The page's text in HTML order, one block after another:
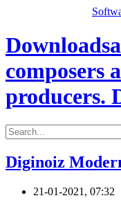
composers
producers.
Diginoiz
21-01-2021, 07:32